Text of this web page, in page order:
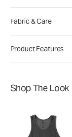
Fabric & Care
Product Features
Shop The Look